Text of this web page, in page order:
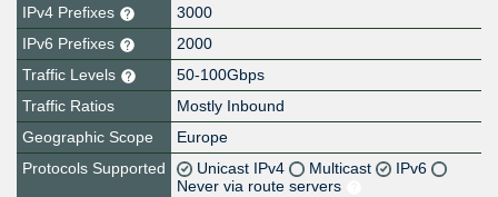
IPv4 Prefixes
3000
IPv6 Prefixes
2000
Traffic Levels
50-100Gbps
Traffic Ratios
Mostly Inbound
Geographic Scope
Europe
Protocols Supported
Unicast IPv4 Multicast
IPv6
Never via route servers